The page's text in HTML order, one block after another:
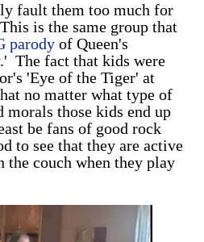
fault them too much for
is the same group that
parody of Queen's
The fact that kids were
'Eye of the Tiger' at
no matter what type of
morals those kids end up
be fans of good rock
to see that they are active
the couch when they play